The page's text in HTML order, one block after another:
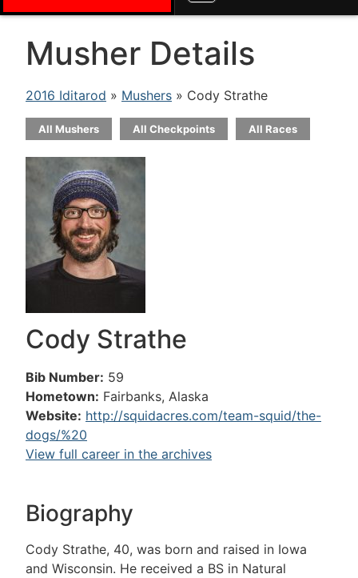
Musher Details
2016 Iditarod » Mushers » Cody Strathe
All Mushers All Checkpoints All Races
Cody Strathe
Bib Number: 59
Hometown: Fairbanks, Alaska
Website: http://squidacres.com/team-squid/the-
dogs/%20
View full career in the archives
Biography
Cody Strathe, 40, was born and raised in Iowa
and Wisconsin. He received a BS in Natural